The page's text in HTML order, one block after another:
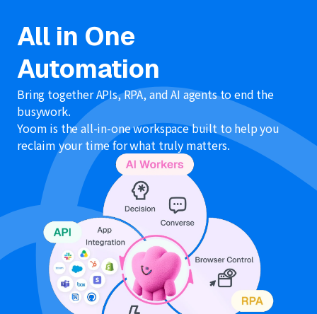
All in One
Automation
Bring together APIs, RPA, and AI agents to end the
busywork.
Yoom is the all-in-one workspace built to help you
reclaim your time for what truly matters.